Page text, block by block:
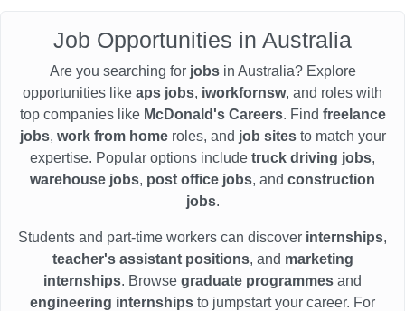
Job Opportunities in Australia
Are you searching for jobsin Australia? Explore
opportunities like aps jobs, iworkfornsw, and roles with
top companies like McDonald's Careers. Find freelance
jobs, work from homeroles, and job sitesto match your
expertise. Popular options include truck driving jobs,
warehouse jobs, post office jobs, and construction
jobs.
Students and part-time workers can discover internships,
teacher's assistant positions, and marketing
internships. Browse graduate programmes and
engineering internships to jumpstart your career. For